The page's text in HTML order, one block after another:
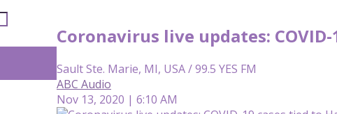
Coronavirus live updates:
Sault Ste. Marie, MI, USA / 99.5 YES FM
ABC Audio
Nov 13, 2020 | 6:10 AM